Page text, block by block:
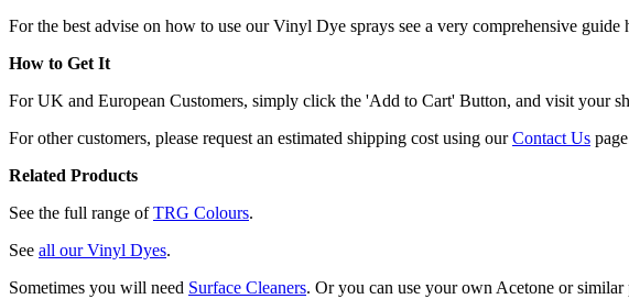
For the best advise on how to use our Vinyl Dye sprays see a very comprehensive guide
How to Get It
For UK and European Customers, simply click the 'Add to Cart' Button, and visit your
For other customers, please request an estimated shipping cost using ourContact Us
Related Products
See the full range ofTRG Colours.
See all our Vinyl Dyes.
Sometimes you will need Surface Cleaners. Or you can use your own Acetone or similar